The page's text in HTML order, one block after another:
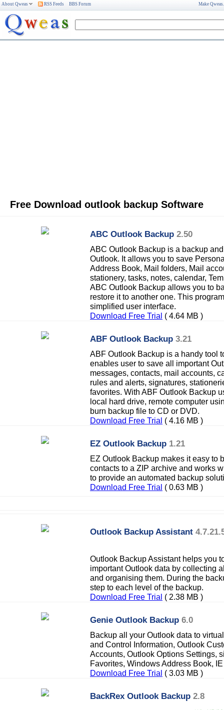
About Qweas RSS Feeds BBS Forum Make
Free Download outlook backup Software
ABC Outlook Backup 2.50
ABC Outlook Backup is a backup
Outlook. It allows you to save
Address Book, Mail folders, Mail
stationery, tasks, notes, calendar,
ABC Outlook Backup allows you to
restore it to another one. This
simplified user interface.
Download Free Trial ( 4.64 MB )
ABF Outlook Backup 3.21
ABF Outlook Backup is a handy tool
enables user to save all important
messages, contacts, mail accounts,
rules and alerts, signatures,
favorites. With ABF Outlook Backup
local hard drive, remote computer
burn backup file to CD or DVD.
Download Free Trial ( 4.16 MB )
EZ Outlook Backup 1.21
EZ Outlook Backup makes it easy to
contacts to a ZIP archive and works
to provide an automated backup
Download Free Trial ( 0.63 MB )
Outlook Backup Assistant
Outlook Backup Assistant helps you
important Outlook data by collecting
and organising them. During the
step to each level of the backup.
Download Free Trial ( 2.38 MB )
Genie Outlook Backup 6.0
Backup all your Outlook data to
and Control Information, Outlook
Accounts, Outlook Options Settings,
Favorites, Windows Address Book,
Download Free Trial ( 3.03 MB )
BackRex Outlook Backup 2.8